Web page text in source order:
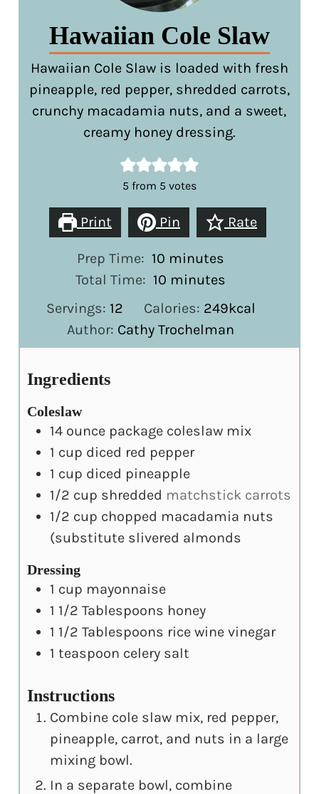
Hawaiian Cole Slaw
Hawaiian Cole Slaw is loaded with fresh
pineapple, red pepper, shredded carrots,
crunchy macadamia nuts, and a sweet,
creamy honey dressing.
5 from 5 votes
Print Pin Rate
Prep Time: 10 minutes
minutes
Total Time: 10 minutes
minutes
Servings: 12 Calories: 249kcal
Author: Cathy Trochelman
Ingredients
Coleslaw
14 ounce package coleslaw mix
1 cup diced red pepper
1 cup diced pineapple
1/2 cup shredded matchstick carrots
1/2 cup chopped macadamia nuts
(substitute slivered almonds
Dressing
1 cup mayonnaise
1 1/2 Tablespoons honey
1 1/2 Tablespoons rice wine vinegar
1 teaspoon celery salt
Instructions
Combine cole slaw mix, red pepper,
pineapple, carrot, and nuts in a large
mixing bowl.
In a separate bowl, combine